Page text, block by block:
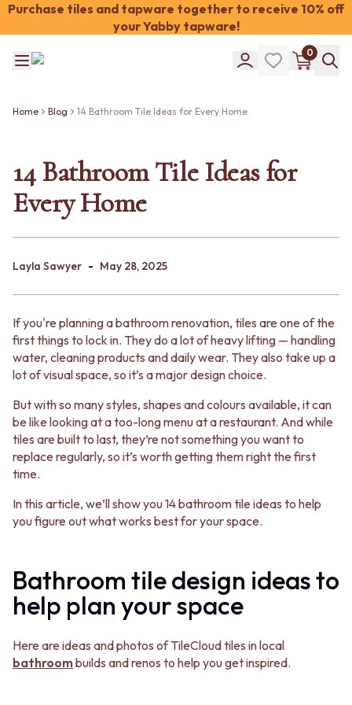
Purchase tiles and tapware together to receive 10% off
your Yabby tapware!
COLOUR
BEIGE TILES
BONE TILES
BROWN TILES
GREEN TILES
BLUE TILES
GREY TILES
BLACK TILES
BATHROOM TILES
KITCHEN & LAUNDRY SPLASHBACK TILES
KITCHEN FLOOR TILES
LAUNDRY TILES
FRONT PORCH TILES
OUTDOOR TILES
POOL AREA TILES
FIREPLACE HEARTH TILES
STYLE
COASTAL
HAMPTONS
MINIMALIST LIGHT
MODERN AUSTRALIAN
MID-CENTURY MODERN
RUSTIC FARMHOUSE
MINIMALIST DARK
0
COLOUR
BEIGE TILES
PINK TILES
ORANGE TILES
BONE TILES
BLUE TILES
BLACK TILES
ROOM
BATHROOM FLOOR TILES
BATHROOM TILES
KITCHEN FLOOR TILES
LAUNDRY TILES
LIVING ROOM FLOOR TILES
FRONT PORCH TILES
OUTDOOR TILES
FIREPLACE HEARTH TILES
STYLE
HAMPTONS
MEDITERRANEAN
ECLECTIC
MODERN AUSTRALIAN
MID-CENTURY MODERN
Home Blog 14 Bathroom Tile Ideas for Every Home
14 Bathroom Tile Ideas for
Every Home
Layla Sawyer - May 28, 2025
If you're planning a bathroom renovation, tiles are one of the
first things to lock in. They do a lot of heavy lifting — handling
water, cleaning products and daily wear. They also take up a
lot of visual space, so it’s a major design choice.
But with so many styles, shapes and colours available, it can
be like looking at a too-long menu at a restaurant. And while
tiles are built to last, they’re not something you want to
replace regularly, so it’s worth getting them right the first
time.
In this article, we’ll show you 14 bathroom tile ideas to help
you figure out what works best for your space.
Bathroom tile design ideas to
help plan your space
Here are ideas and photos of TileCloud tiles in local
bathroombuilds and renos to help you get inspired.